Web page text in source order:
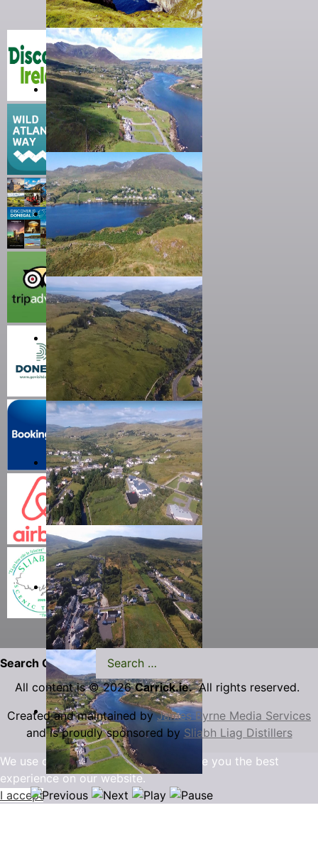
Search Carrick.ie
All content is © 2026Carrick.ie.All rights reserved.
Created and maintained byJames Byrne Media Services
and is proudly sponsored by Sliabh Liag Distillers
We use cookies to ensure that we give you the best
experience on our website.
I accept